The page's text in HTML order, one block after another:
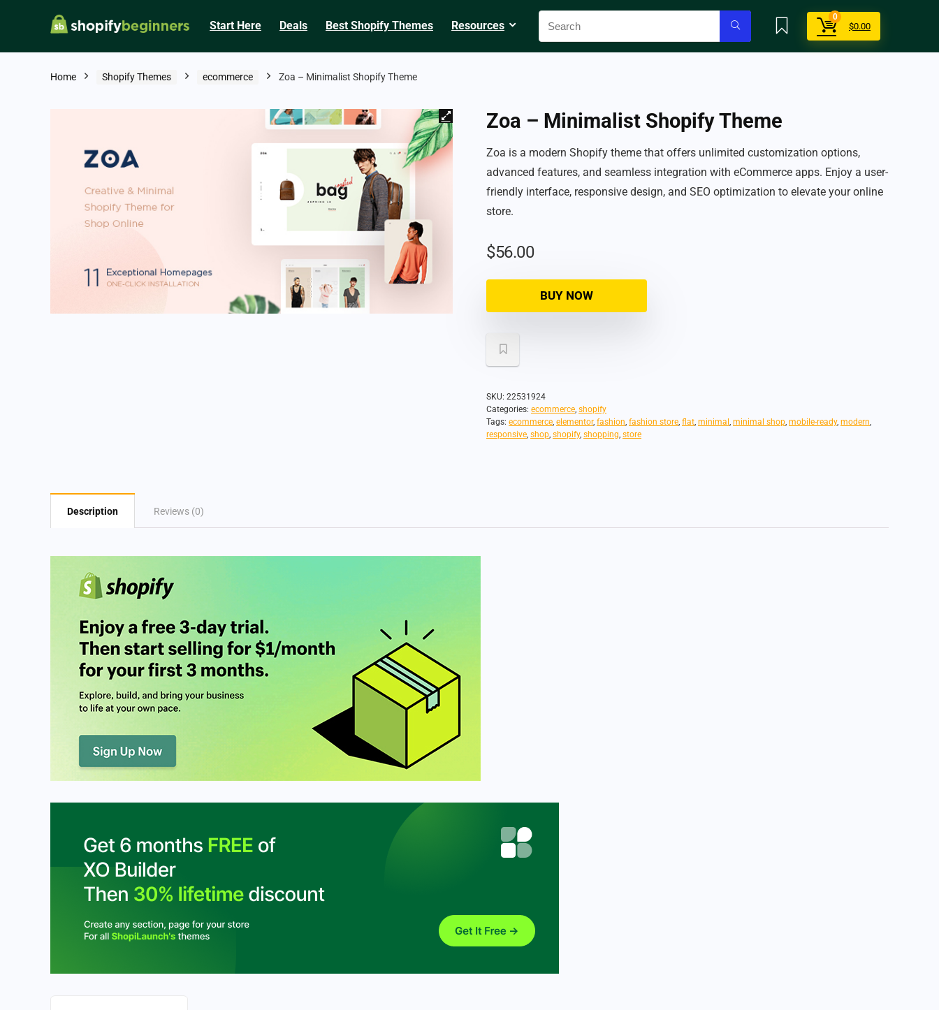
Start Here Deals Best Shopify Themes Resources
0
$0.00
Home Shopify Themes ecommerce Zoa – Minimalist Shopify Theme
Zoa – Minimalist Shopify Theme
Zoa is a modern Shopify theme that offers unlimited customization options,
advanced features, and seamless integration with eCommerce apps. Enjoy a user-
friendly interface, responsive design, and SEO optimization to elevate your online
store.
$56.00
BUY NOW
SKU: 22531924
Categories: ecommerce, shopify
Tags: ecommerce, elementor, fashion, fashion store, flat, minimal , minimal shop, mobile-ready, modern,
responsive, shop, shopify, shopping, store
Description Reviews (0)